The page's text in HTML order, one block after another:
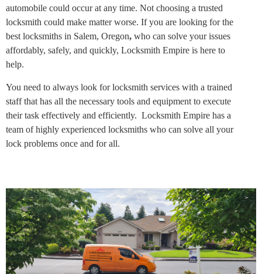
automobile could occur at any time. Not choosing a trusted
locksmith could make matter worse. If you are looking for the
best locksmiths in Salem, Oregon, who can solve your issues
affordably, safely, and quickly, Locksmith Empire is here to
help.
You need to always look for locksmith services with a trained
staff that has all the necessary tools and equipment to execute
their task effectively and efficiently. Locksmith Empire has a
team of highly experienced locksmiths who can solve all your
lock problems once and for all.